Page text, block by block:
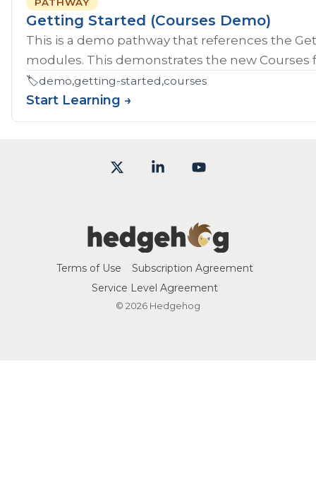
Getting Started (Courses Demo)
This is a demo pathway that references the
modules. This demonstrates the new Courses
🏷️demo,getting-started,courses
Start Learning →
Terms of Use
Subscription Agreement
Service Level Agreement
© 2026 Hedgehog
Linkedin